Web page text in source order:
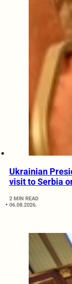
Ukrainian
visit to Serbia
2 MIN READ
06.08.2026.